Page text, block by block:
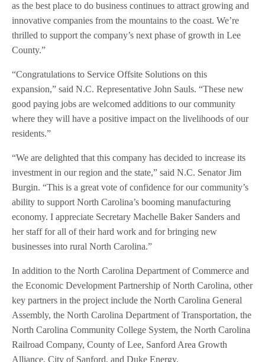
as the best place to do business continues to attract growing and
innovative companies from the mountains to the coast. We’re
thrilled to support the company’s next phase of growth in Lee
County.”
“Congratulations to Service Offsite Solutions on this
expansion,” said N.C. Representative John Sauls. “These new
good paying jobs are welcomed additions to our community
where they will have a positive impact on the livelihoods of our
residents.”
“We are delighted that this company has decided to increase its
investment in our region and the state,” said N.C. Senator Jim
Burgin. “This is a great vote of confidence for our community’s
ability to support North Carolina’s booming manufacturing
economy. I appreciate Secretary Machelle Baker Sanders and
her staff for all of their hard work and for bringing new
businesses into rural North Carolina.”
In addition to the North Carolina Department of Commerce and
the Economic Development Partnership of North Carolina, other
key partners in the project include the North Carolina General
Assembly, the North Carolina Department of Transportation, the
North Carolina Community College System, the North Carolina
Railroad Company, County of Lee, Sanford Area Growth
Alliance, City of Sanford, and Duke Energy.